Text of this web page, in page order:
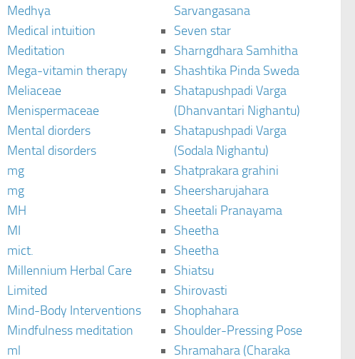
Medhya
Medical intuition
Meditation
Mega-vitamin therapy
Meliaceae
Menispermaceae
Mental diorders
Mental disorders
mg
mg
MH
MI
mict.
Millennium Herbal Care
Limited
Mind-Body Interventions
Mindfulness meditation
ml
Sarvangasana
Seven star
Sharngdhara Samhitha
Shashtika Pinda Sweda
Shatapushpadi Varga
(Dhanvantari Nighantu)
Shatapushpadi Varga
(Sodala Nighantu)
Shatprakara grahini
Sheersharujahara
Sheetali Pranayama
Sheetha
Sheetha
Shiatsu
Shirovasti
Shophahara
Shoulder-Pressing Pose
Shramahara (Charaka